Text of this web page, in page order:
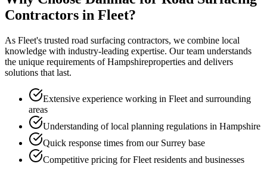
Contractors in Fleet?
As Fleet's trusted road surfacing contractors, we combine local
knowledge with industry-leading expertise. Our team understands
the unique requirements ofHampshireproperties and delivers
solutions that last.
Extensive experience working in Fleet and surrounding
areas
Understanding of local planning regulations in Hampshire
Quick response times from our Surrey base
Competitive pricing for Fleet residents and businesses